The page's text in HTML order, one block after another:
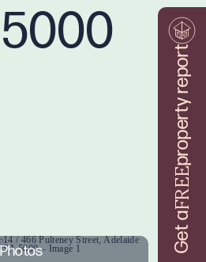
Get a
FREE
property report
Photos